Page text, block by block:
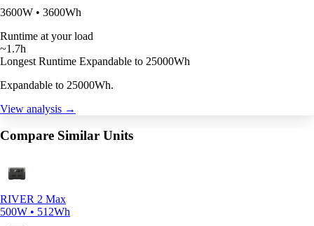
3600W • 3600Wh
Runtime at your load
~1.7h
Longest Runtime Expandable to 25000Wh
Expandable to 25000Wh.
View analysis →
Compare Similar Units
RIVER 2 Max
500W • 512Wh